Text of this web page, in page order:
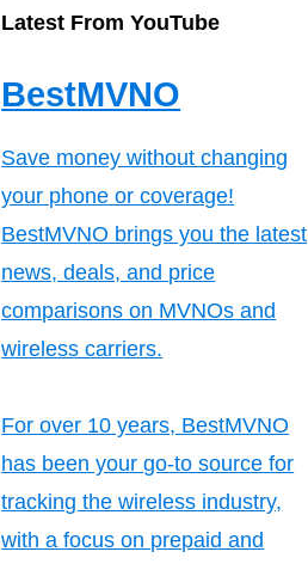
Latest From YouTube
BestMVNO
Save money without changing
your phone or coverage!
BestMVNO brings you the latest
news, deals, and price
comparisons on MVNOs and
wireless carriers.
For over 10 years, BestMVNO
has been your go-to source for
tracking the wireless industry,
with a focus on prepaid and